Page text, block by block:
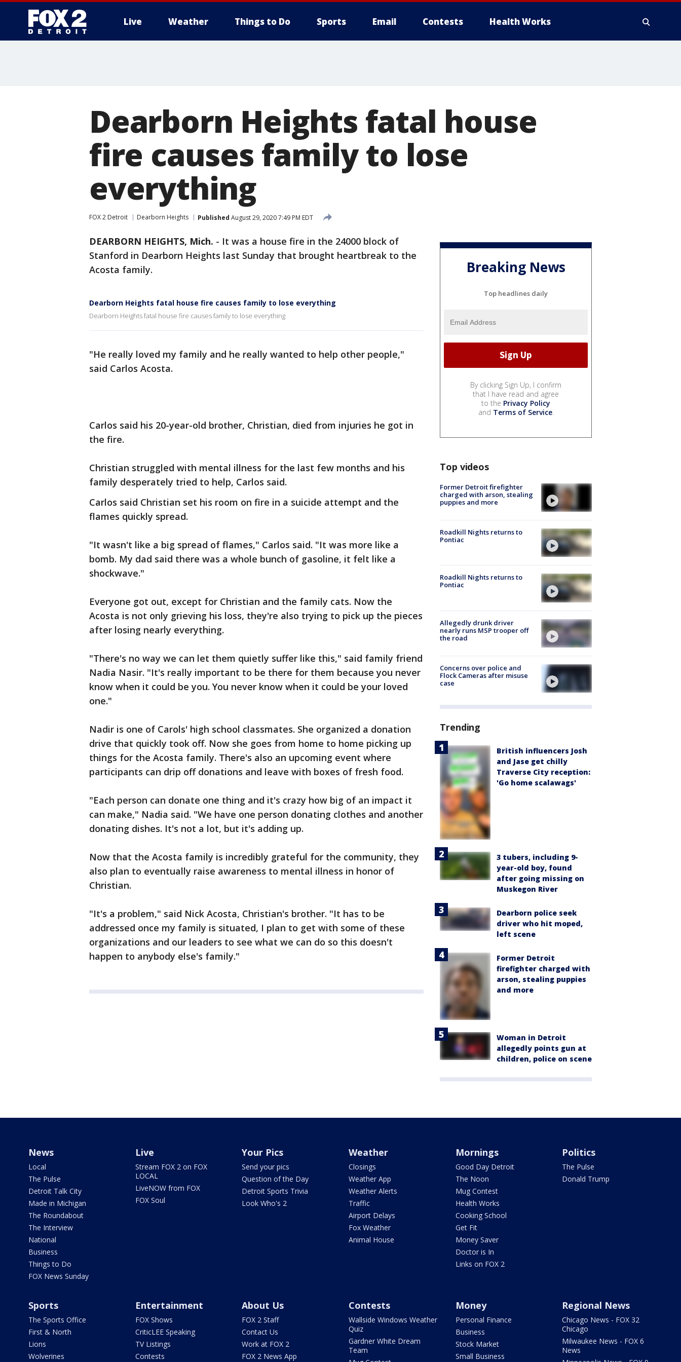
Live Weather Things to Do Sports Email Contests Health Works
Dearborn Heights fatal house
fire causes family to lose
everything
FOX 2 Detroit Dearborn Heights Published August 29, 2020 7:49 PM EDT
DEARBORN HEIGHTS, Mich. - It was a house fire in the 24000 block of
Stanford in Dearborn Heights last Sunday that brought heartbreak to the
Acosta family.
Dearborn Heights fatal house fire causes family to lose everything
Dearborn Heights fatal house fire causes family to lose everything
"He really loved my family and he really wanted to help other people,"
said Carlos Acosta.
Carlos said his 20-year-old brother, Christian, died from injuries he got in
the fire.
Christian struggled with mental illness for the last few months and his
family desperately tried to help, Carlos said.
Carlos said Christian set his room on fire in a suicide attempt and the
flames quickly spread.
"It wasn't like a big spread of flames," Carlos said. "It was more like a
bomb. My dad said there was a whole bunch of gasoline, it felt like a
shockwave."
Everyone got out, except for Christian and the family cats. Now the
Acosta is not only grieving his loss, they're also trying to pick up the pieces
after losing nearly everything.
"There's no way we can let them quietly suffer like this," said family friend
Nadia Nasir. "It's really important to be there for them because you never
know when it could be you. You never know when it could be your loved
one."
Nadir is one of Carols' high school classmates. She organized a donation
drive that quickly took off. Now she goes from home to home picking up
things for the Acosta family. There's also an upcoming event where
participants can drip off donations and leave with boxes of fresh food.
"Each person can donate one thing and it's crazy how big of an impact it
can make," Nadia said. "We have one person donating clothes and another
donating dishes. It's not a lot, but it's adding up.
Now that the Acosta family is incredibly grateful for the community, they
also plan to eventually raise awareness to mental illness in honor of
Christian.
"It's a problem," said Nick Acosta, Christian's brother. "It has to be
addressed once my family is situated, I plan to get with some of these
organizations and our leaders to see what we can do so this doesn't
happen to anybody else's family."
Breaking News
Top headlines daily
By clicking Sign Up, I confirm
that I have read and agree
to the Privacy Policy
and Terms of Service.
Top videos
Former Detroit firefighter
charged with arson, stealing
puppies and more
Roadkill Nights returns to
Pontiac
Roadkill Nights returns to
Pontiac
Allegedly drunk driver
nearly runs MSP trooper off
the road
Concerns over police and
Flock Cameras after misuse
case
Trending
British influencers Josh
and Jase get chilly
Traverse City reception:
'Go home scalawags'
3 tubers, including 9-
year-old boy, found
after going missing on
Muskegon River
Dearborn police seek
driver who hit moped,
left scene
Former Detroit
firefighter charged with
arson, stealing puppies
and more
Woman in Detroit
allegedly points gun at
children, police on scene
News
Local
The Pulse
Detroit Talk City
Made in Michigan
The Roundabout
The Interview
National
Business
Things to Do
FOX News Sunday
Live
Stream FOX 2 on FOX
LOCAL
LiveNOW from FOX
FOX Soul
Your Pics
Send your pics
Question of the Day
Detroit Sports Trivia
Look Who's 2
Weather
Closings
Weather App
Weather Alerts
Traffic
Airport Delays
Fox Weather
Animal House
Mornings
Good Day Detroit
The Noon
Mug Contest
Health Works
Cooking School
Get Fit
Money Saver
Doctor is In
Links on FOX 2
Politics
The Pulse
Donald Trump
Sports
The Sports Office
First & North
Lions
Wolverines
Entertainment
FOX Shows
CriticLEE Speaking
TV Listings
Contests
About Us
FOX 2 Staff
Contact Us
Work at FOX 2
FOX 2 News App
Contests
Wallside Windows Weather
Quiz
Gardner White Dream
Team
Money
Personal Finance
Business
Stock Market
Small Business
Regional News
Chicago News - FOX 32
Chicago
Milwaukee News - FOX 6
News